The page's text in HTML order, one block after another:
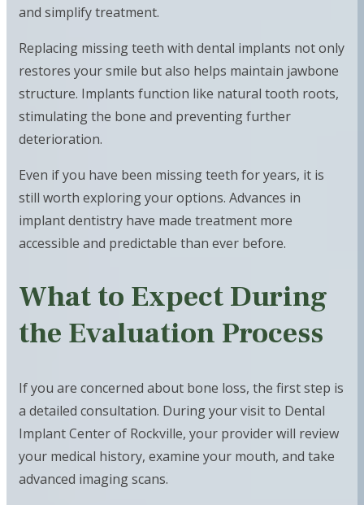
and simplify treatment.
Replacing missing teeth with dental implants not only
restores your smile but also helps maintain jawbone
structure. Implants function like natural tooth roots,
stimulating the bone and preventing further
deterioration.
Even if you have been missing teeth for years, it is
still worth exploring your options. Advances in
implant dentistry have made treatment more
accessible and predictable than ever before.
What to Expect During
the Evaluation Process
If you are concerned about bone loss, the first step is
a detailed consultation. During your visit to Dental
Implant Center of Rockville, your provider will review
your medical history, examine your mouth, and take
advanced imaging scans.